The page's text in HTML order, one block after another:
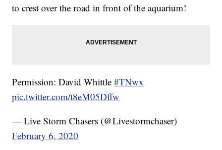
to crest over the road in front of the aquarium!
Permission: David Whittle #TNwx
pic.twitter.com/t8eM05Dffw
— Live Storm Chasers (@Livestormchaser)
February 6, 2020